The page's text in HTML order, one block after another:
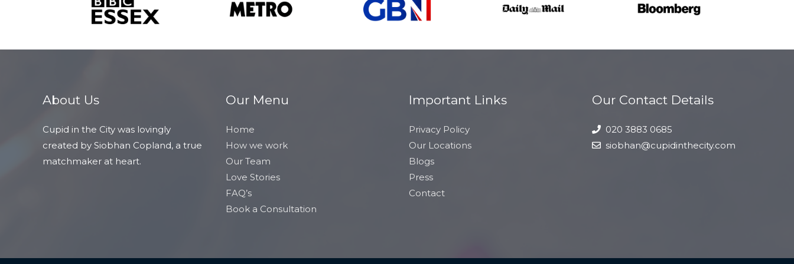
About Us
Cupid in the City was lovingly
created by Siobhan Copland, a true
matchmaker at heart.
Our Menu
Home
How we work
Our Team
Love Stories
FAQ’s
Book a Consultation
Important Links
Privacy Policy
Our Locations
Blogs
Press
Contact
Our Contact Details
020 3883 0685
siobhan@cupidinthecity.com